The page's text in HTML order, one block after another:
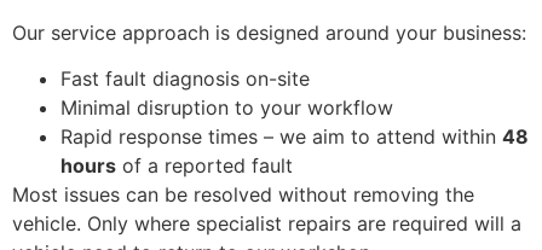
Our service approach is designed around your business:
Fast fault diagnosis on-site
Minimal disruption to your workflow
Rapid response times – we aim to attend within 48
hours of a reported fault
Most issues can be resolved without removing the
vehicle. Only where specialist repairs are required will a